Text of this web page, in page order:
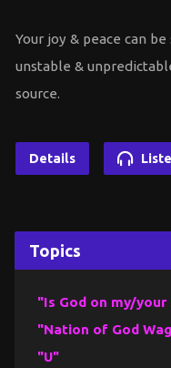
Your joy & peace can
unstable &
source.
Details
Topics
"Is God on my/your
"Nation of God
"U"